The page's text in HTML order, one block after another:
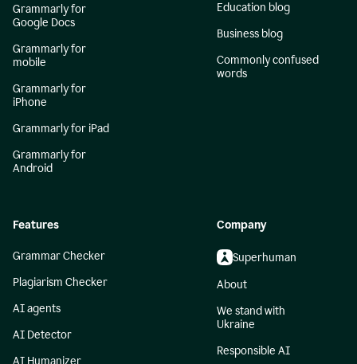
Grammarly for
Google Docs
Grammarly for
mobile
Grammarly for
iPhone
Grammarly for iPad
Grammarly for
Android
Education blog
Business blog
Commonly confused
words
Features
Grammar Checker
Plagiarism Checker
AI agents
AI Detector
Company
Superhuman
About
We stand with
Ukraine
Responsible AI